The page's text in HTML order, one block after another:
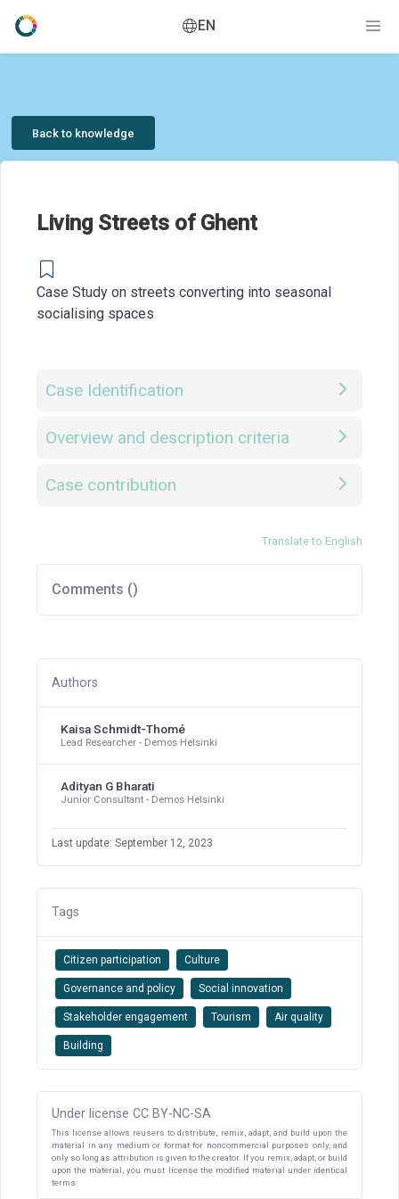
EN
Back to knowledge
Living Streets of Ghent
Case Study on streets converting into seasonal
socialising spaces
Case Identification
Overview and description criteria
Case contribution
Translate to English
Comments ()
Authors
Kaisa Schmidt-Thomé
Lead Researcher - Demos Helsinki
Adityan G Bharati
Junior Consultant - Demos Helsinki
Last update: September 12, 2023
Tags
Citizen participation Culture
Governance and policy Social innovation
Stakeholder engagement Tourism Air quality
Building
Under license CC BY-NC-SA
This license allows reusers to distribute, remix, adapt, and build upon the
material in any medium or format for noncommercial purposes only, and
only so long as attribution is given to the creator. If you remix, adapt, or build
upon the material, you must license the modified material under identical
terms.